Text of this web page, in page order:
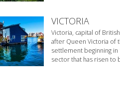
VICTORIA
Victoria, capital of
after Queen Victoria of
settlement beginning in
sector that has risen to